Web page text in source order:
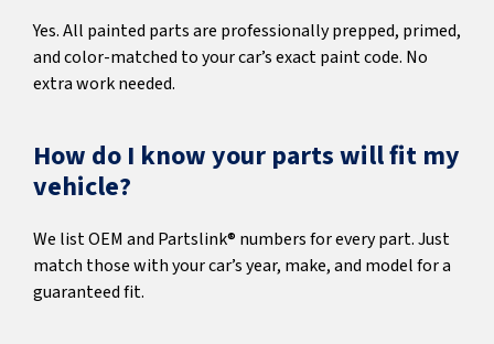
Yes. All painted parts are professionally prepped, primed,
and color-matched to your car’s exact paint code. No
extra work needed.
How do I know your parts will fit my
vehicle?
We list OEM and Partslink® numbers for every part. Just
match those with your car’s year, make, and model for a
guaranteed fit.